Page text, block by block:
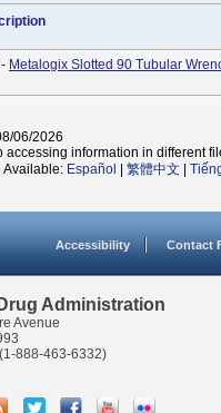
Metalogix Slotted 90 Tubular
06/2026
accessing information in different
Available: Español 繁體中文
Accessibility Contact
Administration
Avenue
888-463-6332)